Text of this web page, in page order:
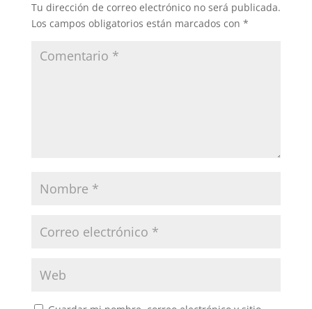
Tu dirección de correo electrónico no será publicada.
Los campos obligatorios están marcados con *